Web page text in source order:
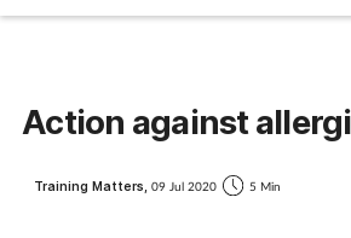
Action against
Training Matters, 09 Jul 2020 5 Min